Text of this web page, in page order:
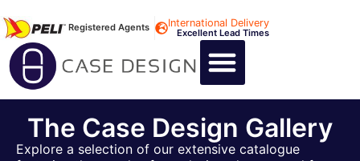
Registered Agents International Delivery
Excellent Lead Times
The Case Design Gallery
Explore a selection of our extensive catalogue